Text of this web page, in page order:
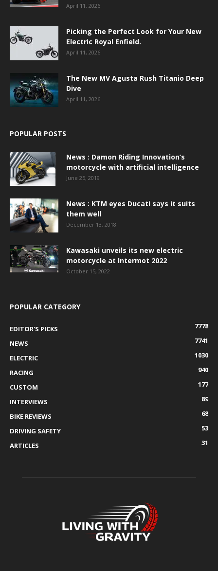
April 11, 2026
Picking the Perfect Look for Your New
Electric Royal Enfield.
April 11, 2026
The New MV Agusta Rush Titanio Deep
Dive
April 11, 2026
POPULAR POSTS
News : Damon Riding Innovation’s
motorcycle with artificial intelligence
June 25, 2019
News : KTM eyes Ducati says it suits
them well
December 13, 2018
Kawasaki unveils its new electric
motorcycle at Intermot 2022
October 15, 2022
POPULAR CATEGORY
EDITOR'S PICKS
7778
NEWS
7741
ELECTRIC
1030
RACING
940
CUSTOM
177
INTERVIEWS
89
BIKE REVIEWS
68
DRIVING SAFETY
53
ARTICLES
31